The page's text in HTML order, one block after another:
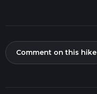
Comment on this hike